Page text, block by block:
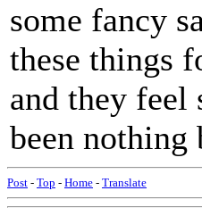
some fancy
these things
and they feel
been nothing
Post - Top - Home - Translate